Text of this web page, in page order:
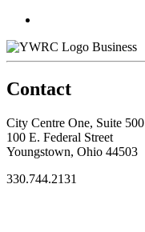
Business
Contact
City Centre One, Suite 500
100 E. Federal Street
Youngstown, Ohio 44503
330.744.2131